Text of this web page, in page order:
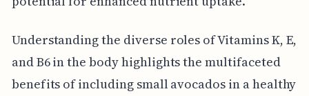
Understanding the diverse roles of Vitamins K, E,
and B6 in the body highlights the multifaceted
benefits of including small avocados in a healthy